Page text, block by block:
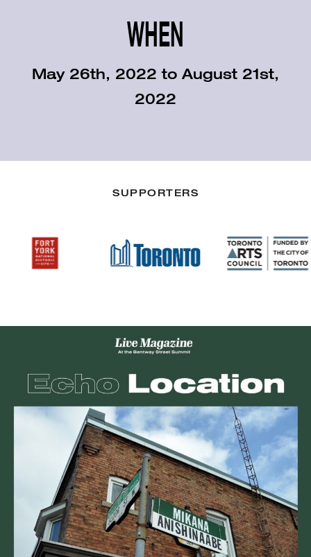
WHEN
May 26th, 2022 to August 21st,
2022
SUPPORTERS